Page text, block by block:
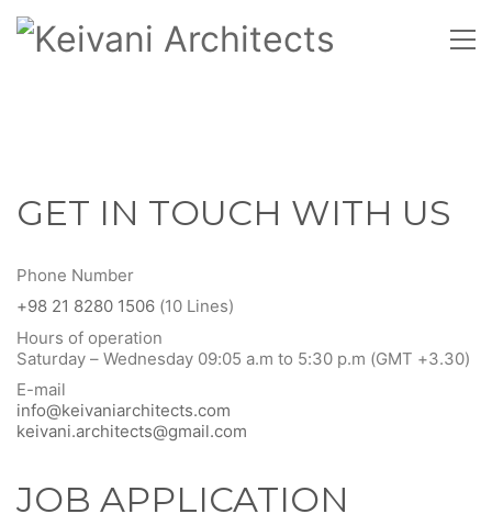
GET IN TOUCH WITH US
Phone Number
+98 21 8280 1506 (10 Lines)
Hours of operation
Saturday – Wednesday 09:05 a.m to 5:30 p.m (GMT +3.30)
E-mail
info@keivaniarchitects.com
keivani.architects@gmail.com
JOB APPLICATION